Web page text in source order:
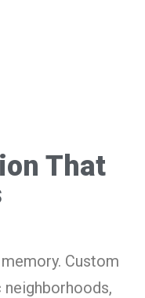
That
Custom